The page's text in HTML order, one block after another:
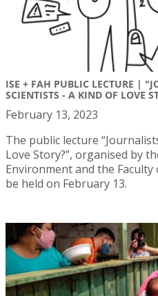
ISE + FAH PUBLIC LECTURE |
SCIENTISTS - A KIND OF LOVE
February 13, 2023
The public lecture
Love Story?”, organised by
Environment and the
be held on February 13.